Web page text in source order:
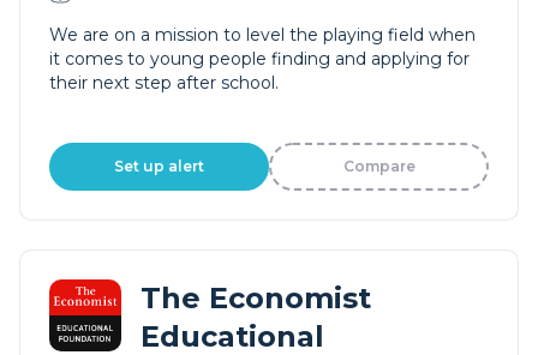
We are on a mission to level the playing field when
it comes to young people finding and applying for
their next step after school.
Set up alert Compare
The Economist
Educational